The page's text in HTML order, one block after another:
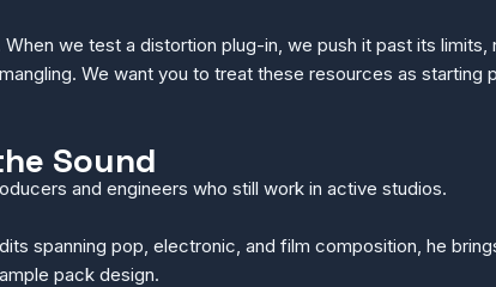
we test a distortion plug-in, we push it past its
We want you to treat these resources as
Sound
and engineers who still work in active studios.
spanning pop, electronic, and film composition, he
pack design.